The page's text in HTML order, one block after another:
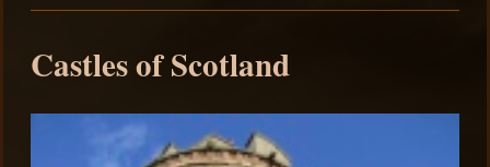
Castles of Scotland